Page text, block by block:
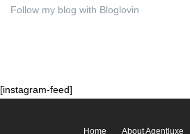
Follow my blog with Bloglovin
[instagram-feed]
Home About Agentluxe